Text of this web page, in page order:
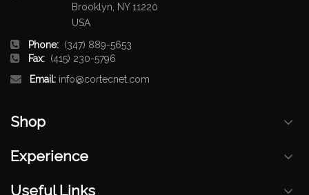
Brooklyn, NY 11220
USA
Phone: (347) 889-5653
Fax: (415) 230-5796
Email: info@cortecnet.com
Shop
Experience
Useful Links